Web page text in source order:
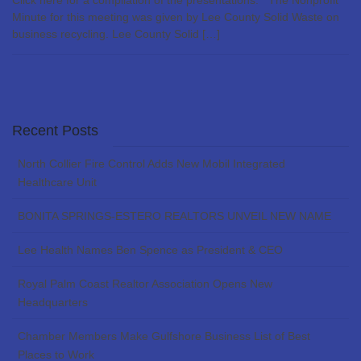
Minute for this meeting was given by Lee County Solid Waste on
business recycling. Lee County Solid […]
Recent Posts
North Collier Fire Control Adds New Mobil Integrated
Healthcare Unit
BONITA SPRINGS-ESTERO REALTORS UNVEIL NEW NAME
Lee Health Names Ben Spence as President & CEO
Royal Palm Coast Realtor Association Opens New
Headquarters
Chamber Members Make Gulfshore Business List of Best
Places to Work